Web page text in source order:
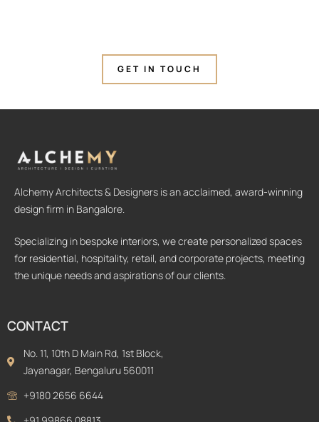
GET IN TOUCH
Alchemy Architects & Designers is an acclaimed, award-winning
design firm in Bangalore.
Specializing in bespoke interiors, we create personalized spaces
for residential, hospitality, retail, and corporate projects, meeting
the unique needs and aspirations of our clients.
CONTACT
No. 11, 10th D Main Rd, 1st Block,
Jayanagar, Bengaluru 560011
+9180 2656 6644